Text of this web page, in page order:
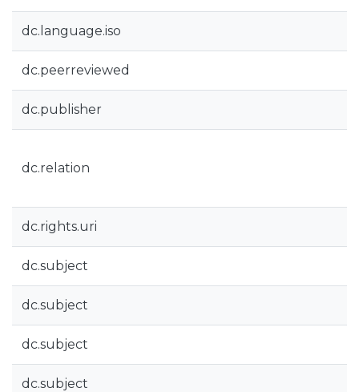
dc.language.iso
dc.peerreviewed
dc.publisher
dc.relation
dc.rights.uri
dc.subject
dc.subject
dc.subject
dc.subject